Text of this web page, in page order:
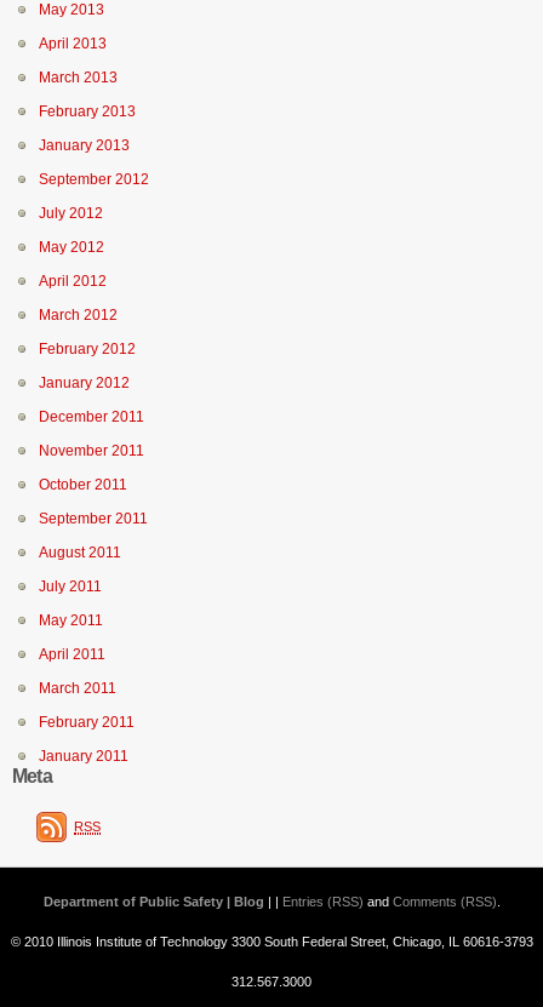
May 2013
April 2013
March 2013
February 2013
January 2013
September 2012
July 2012
May 2012
April 2012
March 2012
February 2012
January 2012
December 2011
November 2011
October 2011
September 2011
August 2011
July 2011
May 2011
April 2011
March 2011
February 2011
January 2011
Meta
RSS
Department of Public Safety | Blog | | Entries (RSS) and Comments (RSS)
© 2010 Illinois Institute of Technology 3300 South Federal Street, Chicago, IL 60616-3793
312.567.3000